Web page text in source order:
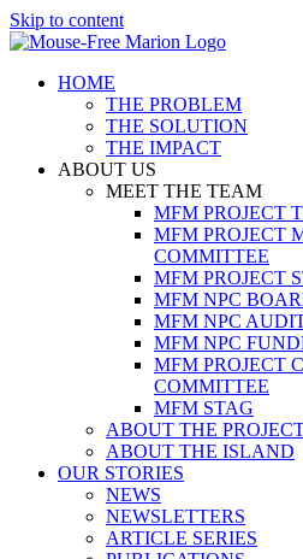
Skip to content
HOME
THE PROBLEM
THE SOLUTION
THE IMPACT
ABOUT US
MEET THE TEAM
MFM PROJECT
MFM PROJECT
COMMITTEE
MFM PROJECT
MFM NPC
MFM NPC
MFM NPC
MFM PROJECT
COMMITTEE
MFM STAG
ABOUT THE
ABOUT THE ISLAND
OUR STORIES
NEWS
NEWSLETTERS
ARTICLE SERIES